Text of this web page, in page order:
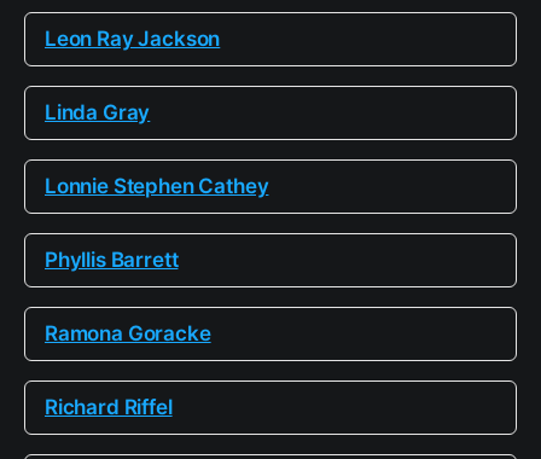
Leon Ray Jackson
Linda Gray
Lonnie Stephen Cathey
Phyllis Barrett
Ramona Goracke
Richard Riffel